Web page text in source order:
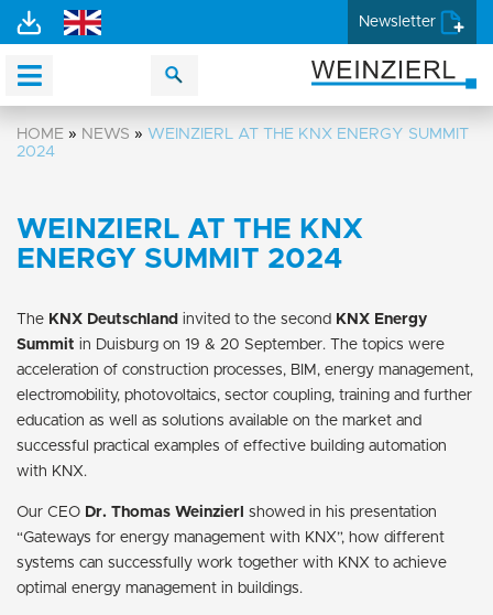
Newsletter
HOME » NEWS » WEINZIERL AT THE KNX ENERGY SUMMIT
2024
WEINZIERL AT THE KNX
ENERGY SUMMIT 2024
The KNX Deutschland invited to the second KNX Energy
Summit in Duisburg on 19 & 20 September. The topics were
acceleration of construction processes, BIM, energy management,
electromobility, photovoltaics, sector coupling, training and further
education as well as solutions available on the market and
successful practical examples of effective building automation
with KNX.
Our CEO Dr. Thomas Weinzierl showed in his presentation
“Gateways for energy management with KNX”, how different
systems can successfully work together with KNX to achieve
optimal energy management in buildings.